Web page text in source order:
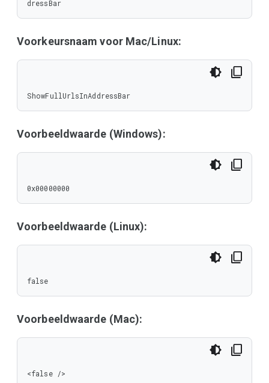
dressBar
Voorkeursnaam voor Mac/Linux:
ShowFullUrlsInAddressBar
Voorbeeldwaarde (Windows):
0x00000000
Voorbeeldwaarde (Linux):
false
Voorbeeldwaarde (Mac):
<false />